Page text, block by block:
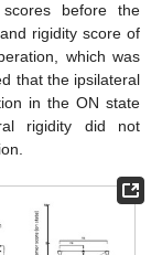
before the
rigidity score of
which was
that the ipsilateral
in the ON state
rigidity did not